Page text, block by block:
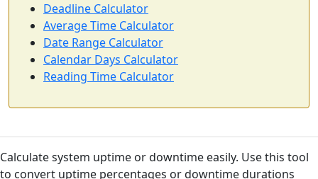
Deadline Calculator
Average Time Calculator
Date Range Calculator
Calendar Days Calculator
Reading Time Calculator
Calculate system uptime or downtime easily. Use this tool
to convert uptime percentages or downtime durations